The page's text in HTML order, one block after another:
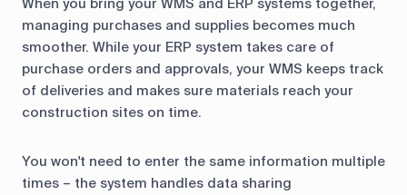
When you bring your WMS and ERP systems together,
managing purchases and supplies becomes much
smoother. While your ERP system takes care of
purchase orders and approvals, your WMS keeps track
of deliveries and makes sure materials reach your
construction sites on time.
You won't need to enter the same information multiple
times – the system handles data sharing